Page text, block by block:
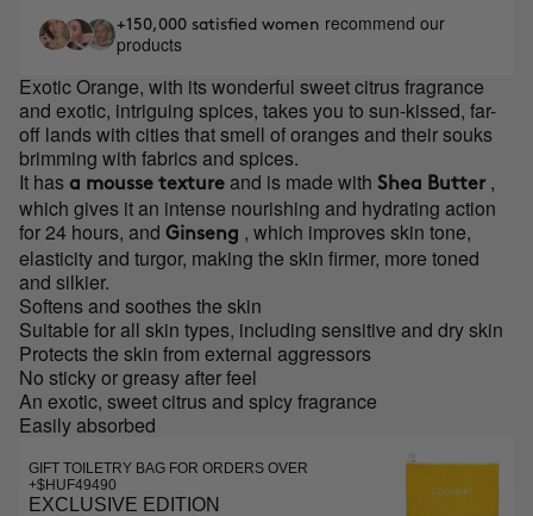
+150,000 satisfied women recommend our
products
Exotic Orange, with its wonderful sweet citrus fragrance
and exotic, intriguing spices, takes you to sun-kissed, far-
off lands with cities that smell of oranges and their souks
brimming with fabrics and spices.
It has a mousse texture and is made with Shea Butter ,
which gives it an intense nourishing and hydrating action
for 24 hours, and Ginseng , which improves skin tone,
elasticity and turgor, making the skin firmer, more toned
and silkier.
Softens and soothes the skin
Suitable for all skin types, including sensitive and dry skin
Protects the skin from external aggressors
No sticky or greasy after feel
An exotic, sweet citrus and spicy fragrance
Easily absorbed
GIFT TOILETRY BAG FOR ORDERS OVER
+$HUF49490
EXCLUSIVE EDITION